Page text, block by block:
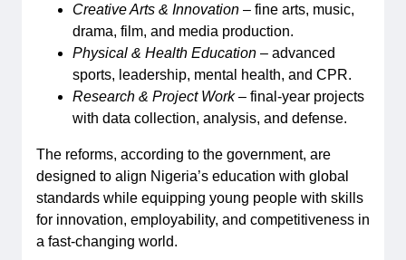
Creative Arts & Innovation – fine arts, music,
drama, film, and media production.
Physical & Health Education – advanced
sports, leadership, mental health, and CPR.
Research & Project Work– final-year projects
with data collection, analysis, and defense.
The reforms, according to the government, are
designed to align Nigeria’s education with global
standards while equipping young people with skills
for innovation, employability, and competitiveness in
a fast-changing world.